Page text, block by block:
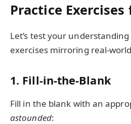
Practice
Let’s test your
exercises mirroring real-
1. Fill-in-the-Blank
Fill in the blank with an
astounded: